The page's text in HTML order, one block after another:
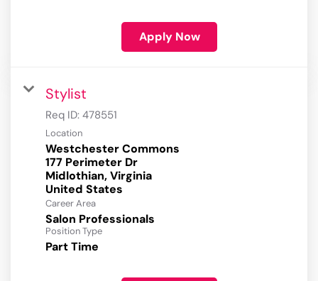
Apply Now
Stylist
Req ID: 478551
Location
Westchester Commons
177 Perimeter Dr
Midlothian, Virginia
Career Area
Salon Professionals
Position Type
Part Time